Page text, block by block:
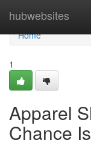
hubwebsites
Home
Home
1
Apparel
Chance